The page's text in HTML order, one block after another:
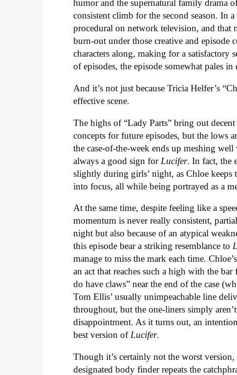
humor and the supernatural family drama
consistent climb for the second season. In
procedural on network television, and that
burn-out under those creative and episode
characters along, making for a satisfactory
of episodes, the episode somewhat pales in
And it’s not just because Tricia Helfer’s
effective scene.
The highs of “Lady Parts” bring out
concepts for future episodes, but the lows
the case-of-the-week ends up meshing
always a good sign for Lucifer. In fact, the
slightly during girls’ night, as Chloe
into focus, all while being portrayed as a
At the same time, despite feeling like a
momentum is never really consistent,
night but also because of an atypical
this episode bear a striking resemblance to
manage to miss the mark each time.
an act that reaches such a high with the
do have claws” near the end of the case
Tom Ellis’ usually unimpeachable line
throughout, but the one-liners simply
disappointment. As it turns out, an
best version ofLucifer.
Though it’s certainly not the worst
designated body finder repeats the